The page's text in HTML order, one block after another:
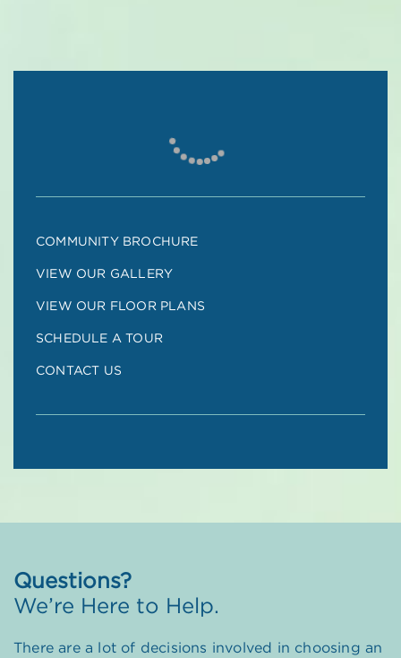
COMMUNITY BROCHURE
VIEW OUR GALLERY
VIEW OUR FLOOR PLANS
SCHEDULE A TOUR
CONTACT US
Questions?
We’re Here to Help.
There are a lot of decisions involved in choosing an